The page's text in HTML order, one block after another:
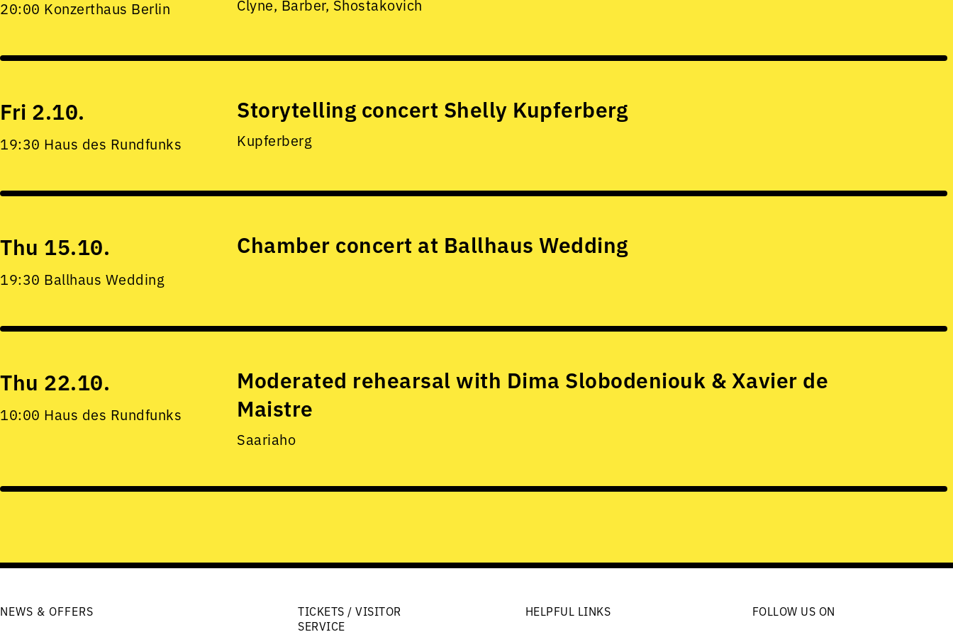
20:00 Konzerthaus Berlin Clyne, Barber, Shostakovich
Fri 2.10.
19:30 Haus des Rundfunks
Storytelling concert Shelly Kupferberg
Kupferberg
Thu 15.10.
19:30 Ballhaus Wedding
Chamber concert at Ballhaus Wedding
Thu 22.10.
10:00 Haus des Rundfunks
Moderated rehearsal with Dima Slobodeniouk & Xavier de
Maistre
Saariaho
NEWS & OFFERS
TICKETS / VISITOR
SERVICE
HELPFUL LINKS FOLLOW US ON